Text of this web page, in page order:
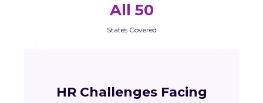
All 50
States Covered
HR Challenges Facing